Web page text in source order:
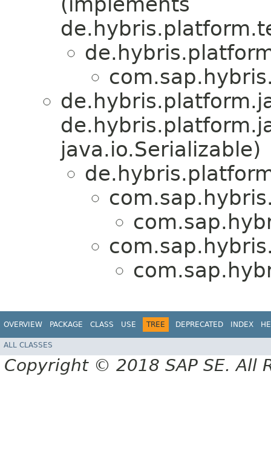
java.io.Serializable)
OVERVIEW PACKAGE CLASS USE TREE DEPRECATED INDEX
ALL CLASSES
Copyright © 2018 SAP SE. All